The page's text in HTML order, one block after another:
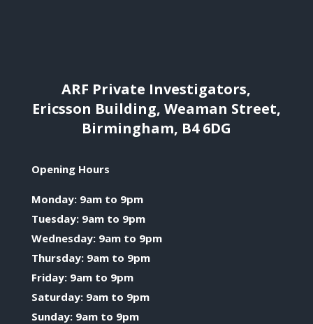
ARF Private Investigators,
Ericsson Building, Weaman Street,
Birmingham, B4 6DG
Opening Hours
Monday: 9am to 9pm
Tuesday: 9am to 9pm
Wednesday: 9am to 9pm
Thursday: 9am to 9pm
Friday: 9am to 9pm
Saturday: 9am to 9pm
Sunday: 9am to 9pm